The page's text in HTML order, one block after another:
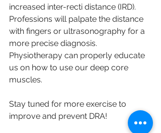
increased inter-recti distance (IRD).
Professions will palpate the distance
with fingers or ultrasonography for a
more precise diagnosis.
Physiotherapy can properly educate
us on how to use our deep core
muscles.
Stay tuned for more exercise to
improve and prevent DRA!